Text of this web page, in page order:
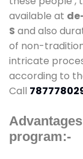
available at
S and also
of non-
intricate
according to
Call
program:-